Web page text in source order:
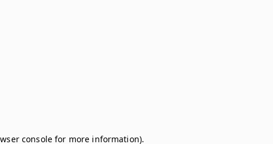
consolefor more information).